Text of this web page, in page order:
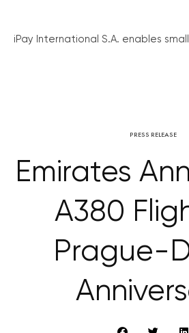
iPay International S.A. enables
PRESS RELEASE
Emirates
A380
Prague-